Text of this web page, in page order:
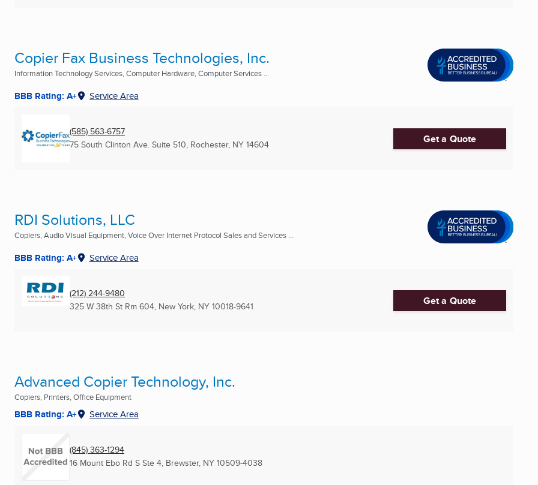
Copier Fax Business Technologies, Inc.
Information Technology Services, Computer Hardware, Computer Services ...
BBB Rating: A+ Service Area
(585) 563-6757
75 South Clinton Ave. Suite 510, Rochester, NY 14604 Get a Quote
RDI Solutions, LLC
Copiers, Audio Visual Equipment, Voice Over Internet Protocol Sales and Services ...
BBB Rating: A+ Service Area
(212) 244-9480
325 W 38th St Rm 604, New York, NY 10018-9641 Get a Quote
Advanced Copier Technology, Inc.
Copiers, Printers, Office Equipment
BBB Rating: A+ Service Area
(845) 363-1294
16 Mount Ebo Rd S Ste 4, Brewster, NY 10509-4038